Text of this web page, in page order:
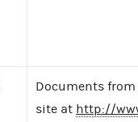
Documents
site at http://